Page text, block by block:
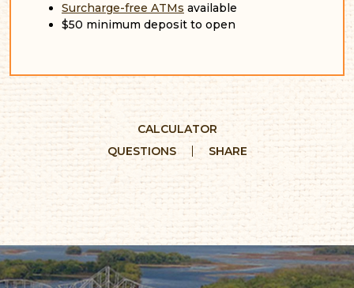
Surcharge-free ATMs available
$50 minimum deposit to open
CALCULATOR
QUESTIONS
SHARE